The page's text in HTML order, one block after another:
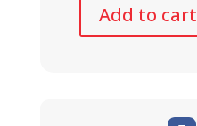
Add to cart